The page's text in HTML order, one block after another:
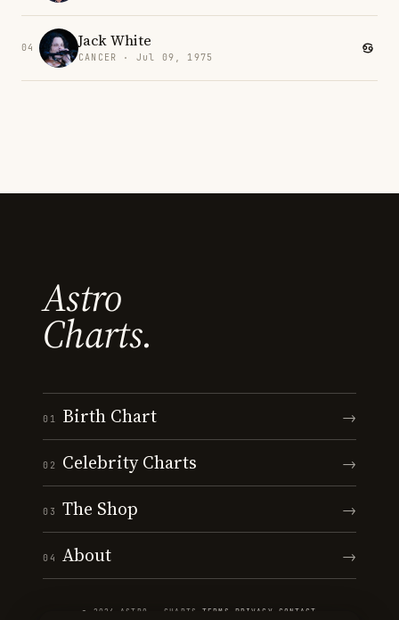
04 Jack White
CANCER · Jul 09, 1975
Astro
Charts.
01 Birth Chart →
02 Celebrity Charts →
03 The Shop →
04 About →
© 2026 ASTRO · CHARTS ·TERMS PRIVACY CONTACT